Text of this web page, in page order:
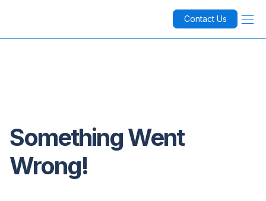
Contact Us
Something Went
Wrong!